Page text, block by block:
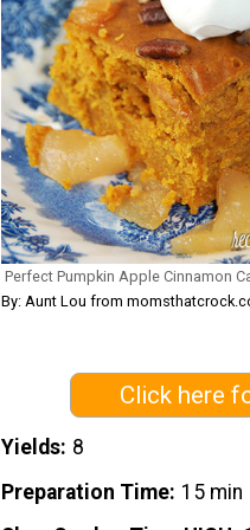
Perfect Pumpkin Apple Cinnamon
By: Aunt Lou from
Click here
Yields 8
Preparation Time 15 min